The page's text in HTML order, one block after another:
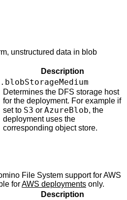
unstructured data in blob
Description
Determines the DFS storage host
for the deployment. For example if
set to S3 or AzureBlob, the
deployment uses the
corresponding object store.
File System support for AWS
forAWS deployments only.
Description